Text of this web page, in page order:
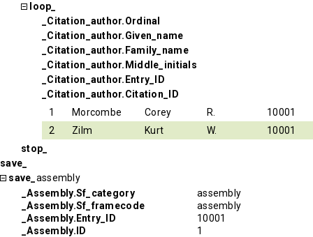
loop_
_Citation_author.Ordinal
_Citation_author.Given_name
_Citation_author.Family_name
_Citation_author.Middle_initials
_Citation_author.Entry_ID
_Citation_author.Citation_ID
1
Morcombe Corey R.
10001
2
Zilm Kurt W.
10001
stop_
save_
save_ assembly
_Assembly.Sf_category
assembly
_Assembly.Sf_framecode
assembly
_Assembly.Entry_ID
10001
_Assembly.ID
1